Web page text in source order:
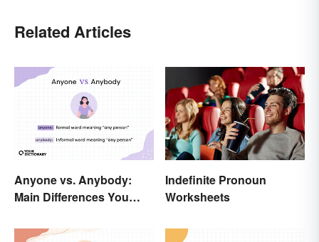
Related Articles
Anyone vs. Anybody:
Main Differences You
Indefinite Pronoun
Worksheets